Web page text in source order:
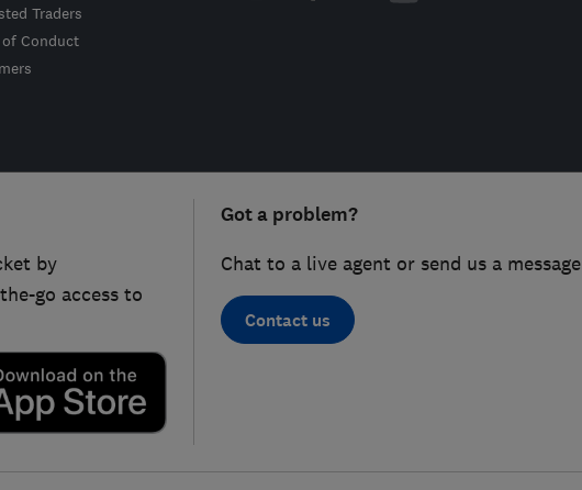
Traders
Conduct
by
go access to
Got a problem?
Chat to a live agent or send us a message
Contact us